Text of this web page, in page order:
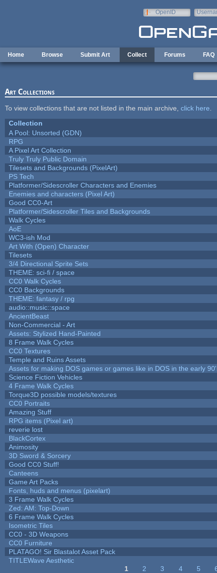
OpenID
Home Browse Submit Art Collect Forums FAQ
Art Collections
To view collections that are not listed in the main archive, click here
Collection
A Pool: Unsorted (GDN)
RPG
A Pixel Art Collection
Truly Truly Public Domain
Tilesets and Backgrounds (PixelArt)
PS Tech
Platformer/Sidescroller Characters and Enemies
Enemies and characters (Pixel Art)
Good CC0-Art
Platformer/Sidescroller Tiles and Backgrounds
Walk Cycles
AoE
WC3-ish Mod
Art With (Open) Character
Tilesets
3/4 Directional Sprite Sets
THEME: sci-fi / space
CC0 Walk Cycles
CC0 Backgrounds
THEME: fantasy / rpg
audio::music::space
AncientBeast
Non-Commercial - Art
Assets: Stylized Hand-Painted
8 Frame Walk Cycles
CC0 Textures
Temple and Ruins Assets
Assets for making DOS games or games like in DOS in the early
Science Fiction Vehicles
4 Frame Walk Cycles
Torque3D possible models/textures
CC0 Portraits
Amazing Stuff
RPG items (Pixel art)
reverie lost
BlackCortex
Animosity
3D Sword & Sorcery
Good CC0 Stuff!
Canteens
Game Art Packs
Fonts, huds and menus (pixelart)
3 Frame Walk Cycles
Zed: AM: Top-Down
6 Frame Walk Cycles
Isometric Tiles
CC0 - 3D Weapons
CC0 Furniture
PLATAGO! Sir Blastalot Asset Pack
TITLEWave Aesthetic
1 2 3 4 5